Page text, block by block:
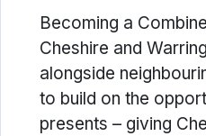
Becoming a
Cheshire and
alongside
to build on the
presents – giving